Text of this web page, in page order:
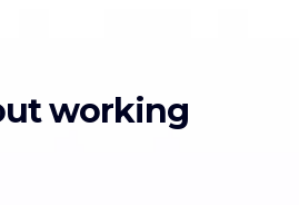
working